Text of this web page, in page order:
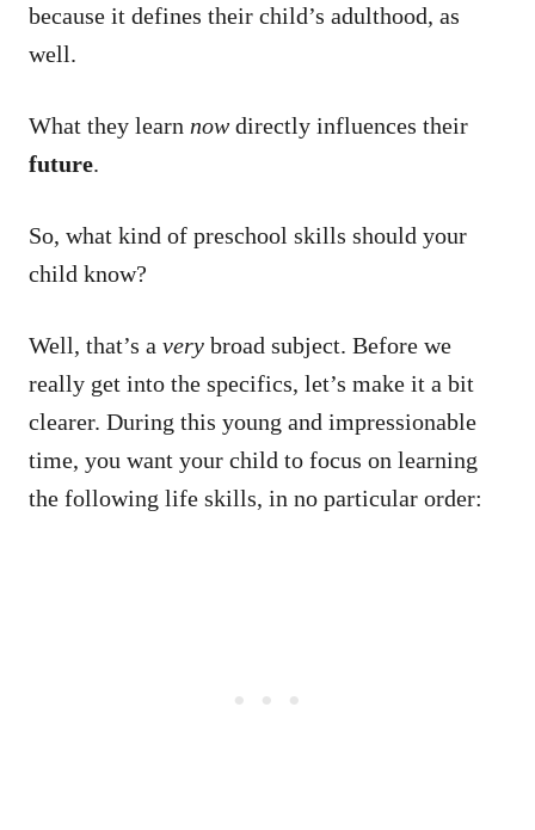
because it defines their child’s adulthood, as
well.
What they learn now directly influences their
future.
So, what kind of preschool skills should your
child know?
Well, that’s a very broad subject. Before we
really get into the specifics, let’s make it a bit
clearer. During this young and impressionable
time, you want your child to focus on learning
the following life skills, in no particular order: